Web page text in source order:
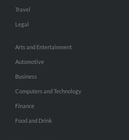
Travel
Legal
Arts and Entertainment
Automotive
Business
Computers and Technology
Finance
Food and Drink